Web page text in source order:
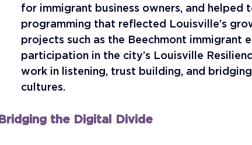
for immigrant business owners, and helped
programming that reflected Louisville’s
projects such as the Beechmont immigrant
participation in the city’s Louisville
work in listening, trust building, and
cultures.
Bridging the Digital Divide